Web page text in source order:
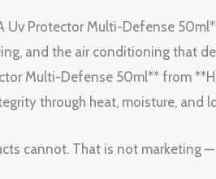
Uv Protector Multi-Defense
and the air conditioning that
Multi-Defense 50ml** from
through heat, moisture, and
cannot. That is not